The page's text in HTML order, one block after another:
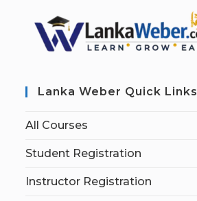
Lanka Weber Quick Links
All Courses
Student Registration
Instructor Registration